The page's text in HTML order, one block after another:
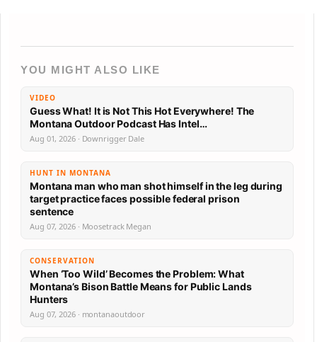
YOU MIGHT ALSO LIKE
VIDEO
Guess What! It is Not This Hot Everywhere! The
Montana Outdoor Podcast Has Intel…
Aug 01, 2026 · Downrigger Dale
HUNT IN MONTANA
Montana man who man shot himself in the leg during
target practice faces possible federal prison
sentence
Aug 07, 2026 · Moosetrack Megan
CONSERVATION
When ‘Too Wild’ Becomes the Problem: What
Montana’s Bison Battle Means for Public Lands
Hunters
Aug 07, 2026 · montanaoutdoor